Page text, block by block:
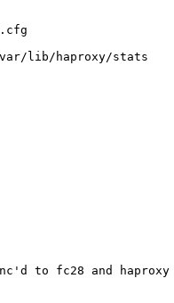
lib/haproxy/stats
to fc28 and